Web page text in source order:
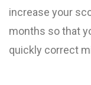
increase your
months so that
quickly correct